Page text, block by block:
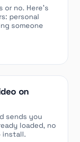
no. Here’s
personal
someone
on
sends you
loaded, no
install.